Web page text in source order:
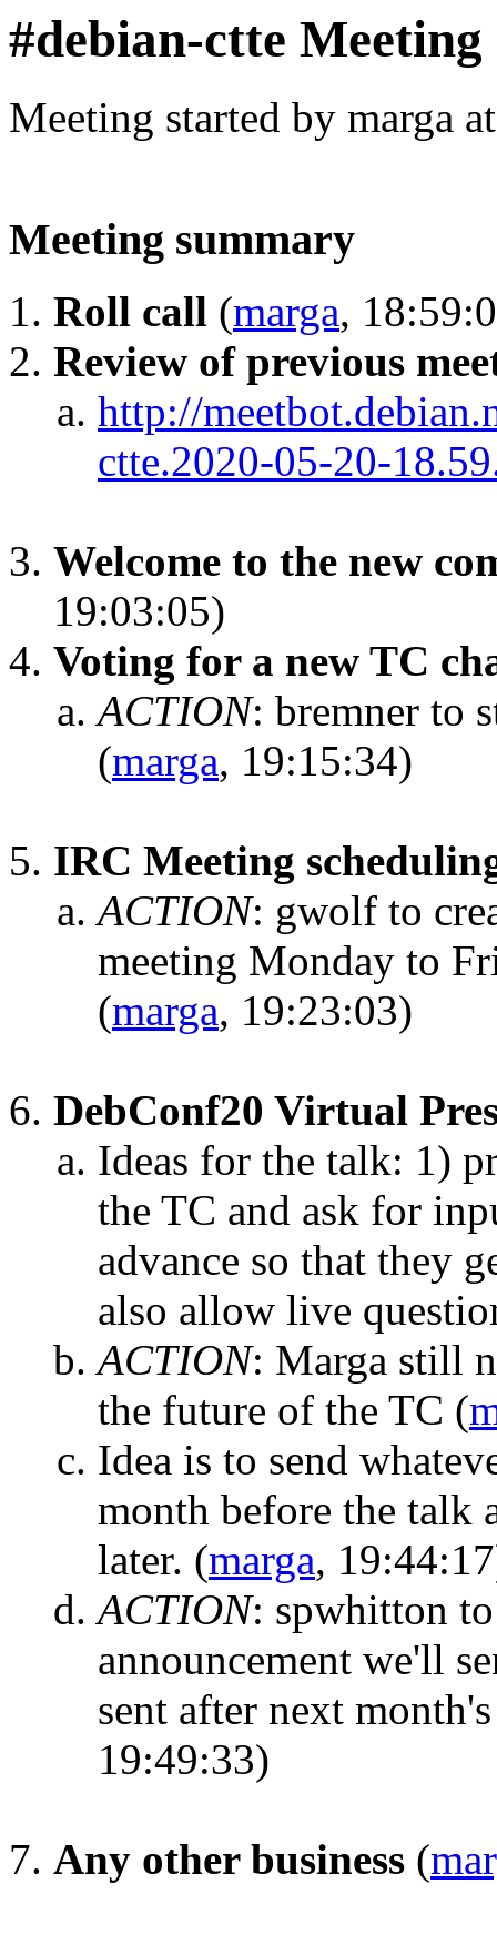
#debian-ctte Meeting
Meeting started by marga
Meeting summary
Roll call (marga,
Review of previous
http://
ctte.2020-05-20-
Welcome to the new
19:03:05)
Voting for a new TC
ACTION: bremner to
(marga, 19:15:34)
IRC Meeting
ACTION: gwolf to
meeting Monday to
(marga, 19:23:03)
DebConf20 Virtual
Ideas for the talk: 1)
the TC and ask for
advance so that they
also allow live
ACTION: Marga still
the future of the TC (
Idea is to send
month before the talk
later. (marga,
ACTION: spwhitton
announcement we'll
sent after next
19:49:33)
Any other business (